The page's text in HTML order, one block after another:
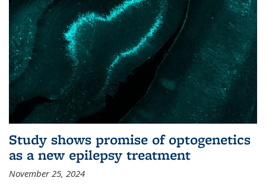
Study shows promise of optogenetics
as a new epilepsy treatment
November 25, 2024